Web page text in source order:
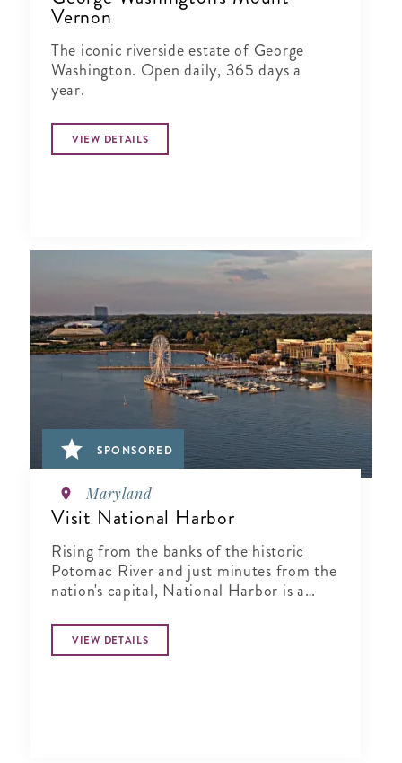
Vernon
The iconic riverside estate of George
Washington. Open daily, 365 days a
year.
VIEW DETAILS
SPONSORED
Maryland
Visit National Harbor
Rising from the banks of the historic
Potomac River and just minutes from the
nation's capital, National Harbor is a
other.VIEW DETAILS